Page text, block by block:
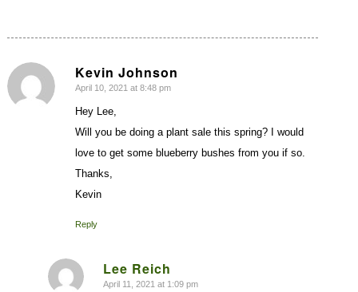
Kevin Johnson
says:
April 10, 2021 at 8:48 pm
Hey Lee,
Will you be doing a plant sale this spring? I would
love to get some blueberry bushes from you if so.
Thanks,
Kevin
Reply
Lee Reich
says:
April 11, 2021 at 1:09 pm